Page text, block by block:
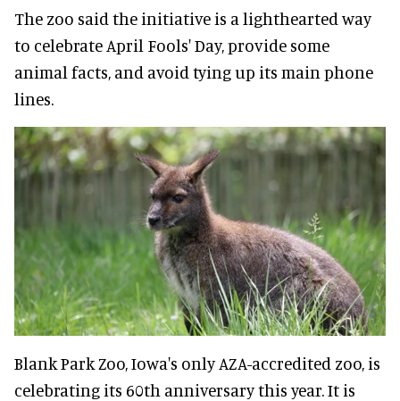
The zoo said the initiative is a lighthearted way
to celebrate April Fools' Day, provide some
animal facts, and avoid tying up its main phone
lines.
Blank Park Zoo, Iowa's only AZA-accredited zoo, is
celebrating its 60th anniversary this year. It is